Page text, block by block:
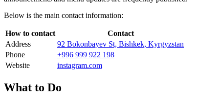
Below is the main contact information:
How to contact
Contact
Address
92 Bokonbayev St, Bishkek, Kyrgyzstan
Phone
+996 999 922 198
Website
instagram.com
What to Do